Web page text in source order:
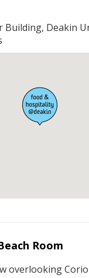
Building, Deakin
Room
overlooking